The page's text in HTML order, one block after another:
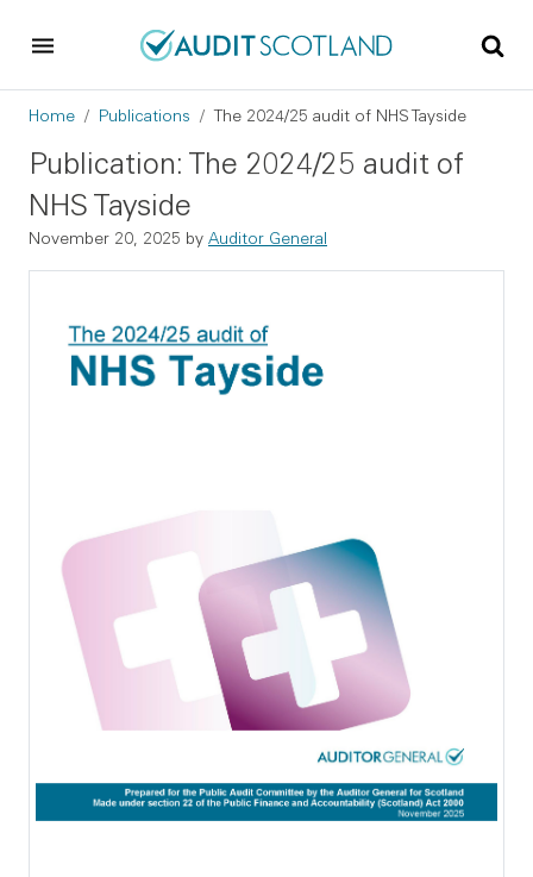
Breadcrumb
Home Publications The 2024/25 audit of NHS Tayside
Publication: The 2024/25 audit of
NHS Tayside
November 20, 2025 by Auditor General